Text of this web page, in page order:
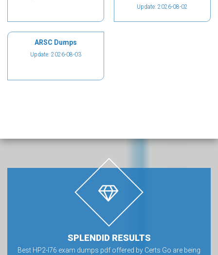
Update: 2026-08-02
ARSC Dumps
Update: 2026-08-03
SPLENDID RESULTS
Best HP2-I76 exam dumps pdf offered by Certs Go are being